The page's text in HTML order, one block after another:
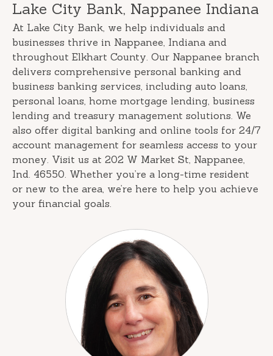
Lake City Bank, Nappanee Indiana
At Lake City Bank, we help individuals and
businesses thrive in Nappanee, Indiana and
throughout Elkhart County. Our Nappanee branch
delivers comprehensive personal banking and
business banking services, including auto loans,
personal loans, home mortgage lending, business
lending and treasury management solutions. We
also offer digital banking and online tools for 24/7
account management for seamless access to your
money. Visit us at 202 W Market St, Nappanee,
Ind. 46550. Whether you’re a long-time resident
or new to the area, we’re here to help you achieve
your financial goals.